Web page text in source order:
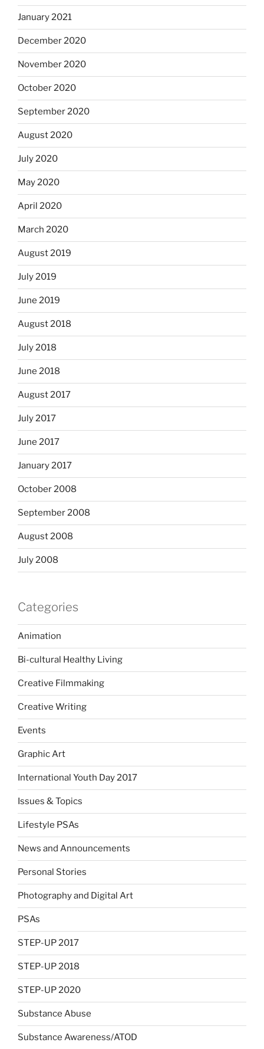
January 2021
December 2020
November 2020
October 2020
September 2020
August 2020
July 2020
May 2020
April 2020
March 2020
August 2019
July 2019
June 2019
August 2018
July 2018
June 2018
August 2017
July 2017
June 2017
January 2017
October 2008
September 2008
August 2008
July 2008
Categories
Animation
Bi-cultural Healthy Living
Creative Filmmaking
Creative Writing
Events
Graphic Art
International Youth Day 2017
Issues & Topics
Lifestyle PSAs
News and Announcements
Personal Stories
Photography and Digital Art
PSAs
STEP-UP 2017
STEP-UP 2018
STEP-UP 2020
Substance Abuse
Substance Awareness/ATOD